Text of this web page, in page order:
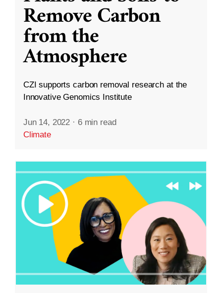
Remove Carbon
from the
Atmosphere
CZI supports carbon removal research at the
Innovative Genomics Institute
Jun 14, 2022 · 6 min read
Climate